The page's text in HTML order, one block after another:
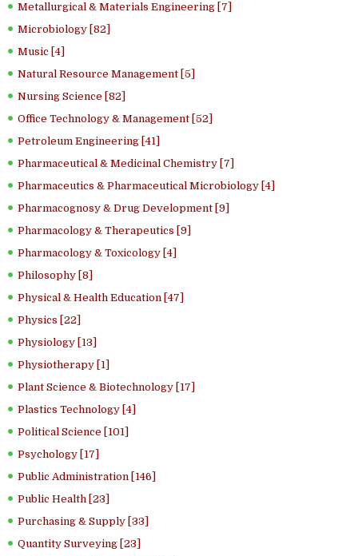
Metallurgical & Materials Engineering [7]
Microbiology [82]
Music [4]
Natural Resource Management [5]
Nursing Science [82]
Office Technology & Management [52]
Petroleum Engineering [41]
Pharmaceutical & Medicinal Chemistry [7]
Pharmaceutics & Pharmaceutical Microbiology [4]
Pharmacognosy & Drug Development [9]
Pharmacology & Therapeutics [9]
Pharmacology & Toxicology [4]
Philosophy [8]
Physical & Health Education [47]
Physics [22]
Physiology [13]
Physiotherapy [1]
Plant Science & Biotechnology [17]
Plastics Technology [4]
Political Science [101]
Psychology [17]
Public Administration [146]
Public Health [23]
Purchasing & Supply [33]
Quantity Surveying [23]